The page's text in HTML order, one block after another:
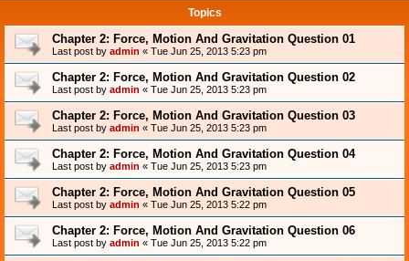
Topics
Chapter 2: Force, Motion And Gravitation Question 01
Last post by admin « Tue Jun 25, 2013 5:23 pm
Chapter 2: Force, Motion And Gravitation Question 02
Last post by admin « Tue Jun 25, 2013 5:23 pm
Chapter 2: Force, Motion And Gravitation Question 03
Last post by admin « Tue Jun 25, 2013 5:23 pm
Chapter 2: Force, Motion And Gravitation Question 04
Last post by admin « Tue Jun 25, 2013 5:23 pm
Chapter 2: Force, Motion And Gravitation Question 05
Last post by admin « Tue Jun 25, 2013 5:22 pm
Chapter 2: Force, Motion And Gravitation Question 06
Last post by admin « Tue Jun 25, 2013 5:22 pm